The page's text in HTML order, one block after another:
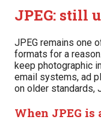
JPEG: still
JPEG remains one
formats for a
keep photographic
email systems, ad
on older standards,
When JPEG is